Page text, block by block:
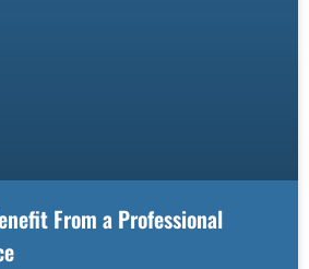
From a Professional